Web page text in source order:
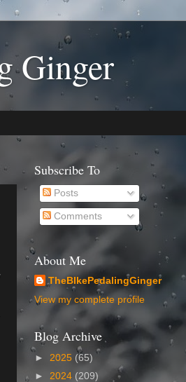
Ginger
Subscribe To
Posts
Comments
About Me
TheBIkePedalingGinger
View my complete profile
Blog Archive
► 2025 (65)
► 2024 (209)